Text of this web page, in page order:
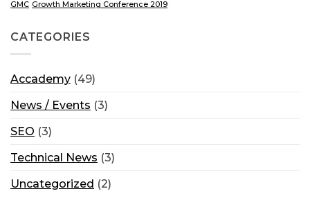
GMC Growth Marketing Conference 2019
CATEGORIES
Accademy (49)
News / Events (3)
SEO (3)
Technical News (3)
Uncategorized (2)